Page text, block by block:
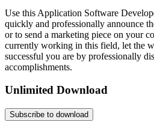
Use this Application Software
quickly and professionally announce
or to send a marketing piece on your
currently working in this field, let the
successful you are by professionally
accomplishments.
Unlimited Download
Subscribe to download